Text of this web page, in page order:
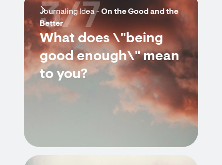
Journaling Idea -On the Good and the
Better
What does \"being
good enough\" mean
to you?
3/7